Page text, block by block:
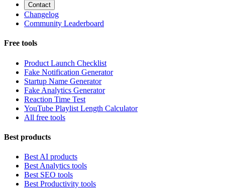
Contact
Changelog
Community Leaderboard
Free tools
Product Launch Checklist
Fake Notification Generator
Startup Name Generator
Fake Analytics Generator
Reaction Time Test
YouTube Playlist Length Calculator
All free tools
Best products
Best AI products
Best Analytics tools
Best SEO tools
Best Productivity tools